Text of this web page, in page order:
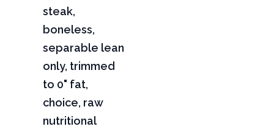
steak,
boneless,
separable lean
only, trimmed
to 0" fat,
choice, raw
nutritional